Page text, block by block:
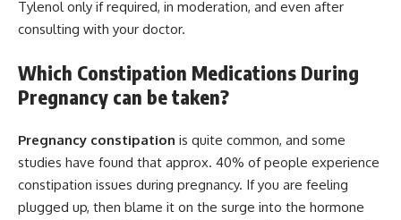
Tylenol only if required, in moderation, and even after
consulting with your doctor.
Which Constipation Medications During
Pregnancy can be taken?
Pregnancy constipation is quite common, and some
studies have found that approx. 40% of people experience
constipation issues during pregnancy. If you are feeling
plugged up, then blame it on the surge into the hormone